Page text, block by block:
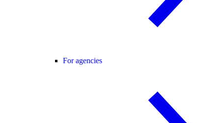
For agencies